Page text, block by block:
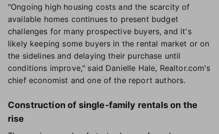
"Ongoing high housing costs and the scarcity of
available homes continues to present budget
challenges for many prospective buyers, and it's
likely keeping some buyers in the rental market or on
the sidelines and delaying their purchase until
conditions improve," said Danielle Hale, Realtor.com's
chief economist and one of the report authors.
Construction of single-family rentals on the
rise